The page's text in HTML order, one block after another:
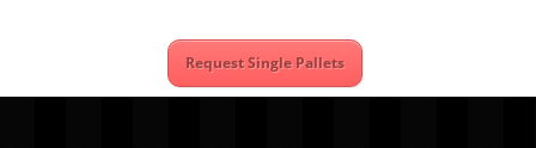
Request Single Pallets